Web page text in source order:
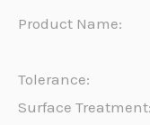
Product Name:
Tolerance:
Surface Treatment: